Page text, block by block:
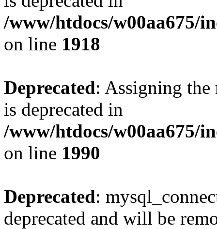
/www/htdocs/w00aa675/
on line 1918
Deprecated: Assigning the
is deprecated in
/www/htdocs/w00aa675/
on line 1990
Deprecated:
deprecated and will be